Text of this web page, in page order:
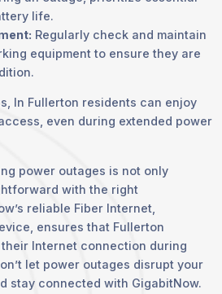
life.
Regularly check and maintain
equipment to ensure they are
In Fullerton residents can enjoy
even during extended power
power outages is not only
with the right
reliable Fiber Internet,
ensures that Fullerton
Internet connection during
let power outages disrupt your
stay connected with GigabitNow.